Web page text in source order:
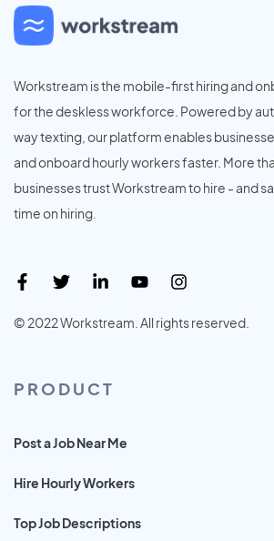
Workstream is the mobile-first hiring and
for the deskless workforce. Powered by
way texting, our platform enables
and onboard hourly workers faster. More
businesses trust Workstream to hire - and
time on hiring.
© 2022 Workstream. All rights reserved.
PRODUCT
Post a Job Near Me
Hire Hourly Workers
Top Job Descriptions